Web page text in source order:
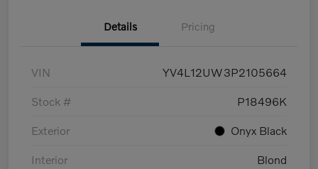
Details Pricing
VIN YV4L12UW3P2105664
Stock # P18496K
Exterior Onyx Black
Interior Blond